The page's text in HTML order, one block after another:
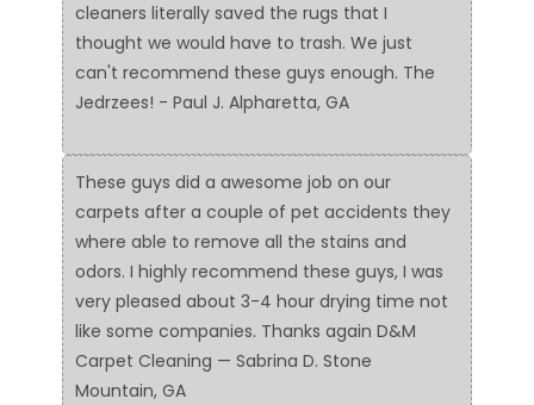
cleaners literally saved the rugs that I
thought we would have to trash. We just
can't recommend these guys enough. The
Jedrzees! - Paul J. Alpharetta, GA
These guys did a awesome job on our
carpets after a couple of pet accidents they
where able to remove all the stains and
odors. I highly recommend these guys, I was
very pleased about 3-4 hour drying time not
like some companies. Thanks again D&M
Carpet Cleaning — Sabrina D. Stone
Mountain, GA